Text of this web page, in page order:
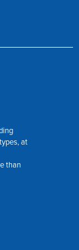
at
than